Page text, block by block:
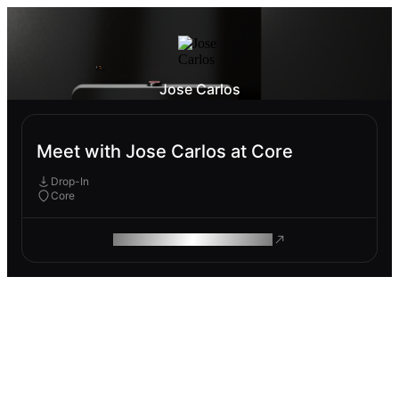
Jose Carlos
Meet with Jose Carlos at Core
Drop-In
Core